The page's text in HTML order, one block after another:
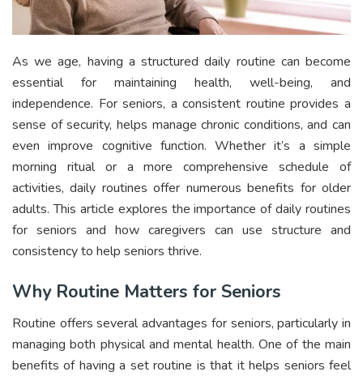
As we age, having a structured daily routine can become
essential for maintaining health, well-being, and
independence. For seniors, a consistent routine provides a
sense of security, helps manage chronic conditions, and can
even improve cognitive function. Whether it’s a simple
morning ritual or a more comprehensive schedule of
activities, daily routines offer numerous benefits for older
adults. This article explores the importance of daily routines
for seniors and how caregivers can use structure and
consistency to help seniors thrive.
Why Routine Matters for Seniors
Routine offers several advantages for seniors, particularly in
managing both physical and mental health. One of the main
benefits of having a set routine is that it helps seniors feel